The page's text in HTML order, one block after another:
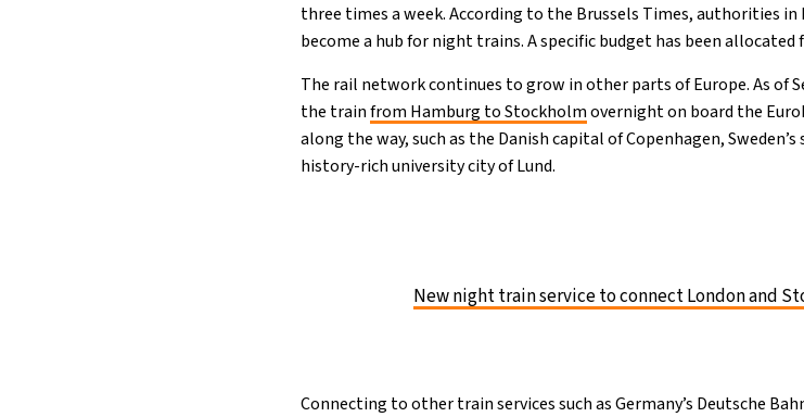
three times a week. According to the Brussels Times, authorities
become a hub for night trains. A specific budget has been allocated
The rail network continues to grow in other parts of Europe. As of
the trainfrom Hamburg to Stockholmovernight on board the
along the way, such as the Danish capital of Copenhagen,
history-rich university city of Lund.
New night train service to connect London and
Connecting to other train services such as Germany’s Deutsche